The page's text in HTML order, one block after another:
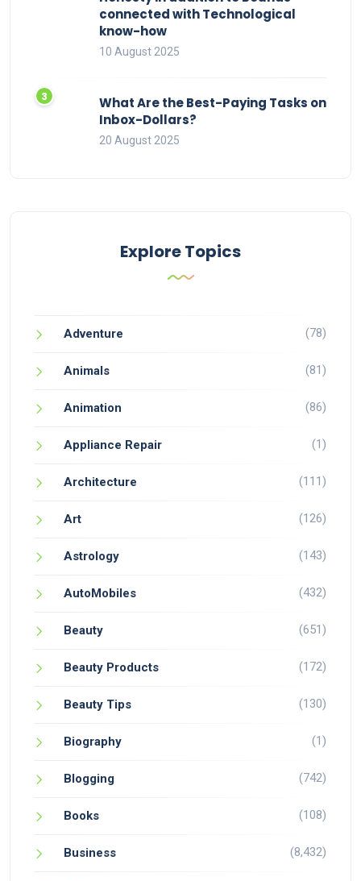
connected with Technological
know-how
10 August 2025
What Are the Best-Paying Tasks on
Inbox-Dollars?
20 August 2025
Explore Topics
Adventure (78)
Animals (81)
Animation (86)
Appliance Repair (1)
Architecture (111)
Art (126)
Astrology (143)
AutoMobiles (432)
Beauty (651)
Beauty Products (172)
Beauty Tips (130)
Biography (1)
Blogging (742)
Books (108)
Business (8,432)